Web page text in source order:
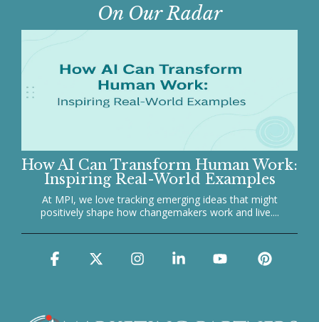
On Our Radar
How AI Can Transform Human Work:
Inspiring Real-World Examples
At MPI, we love tracking emerging ideas that might
positively shape how changemakers work and live....
Facebook InstagramLinkedinYouTube